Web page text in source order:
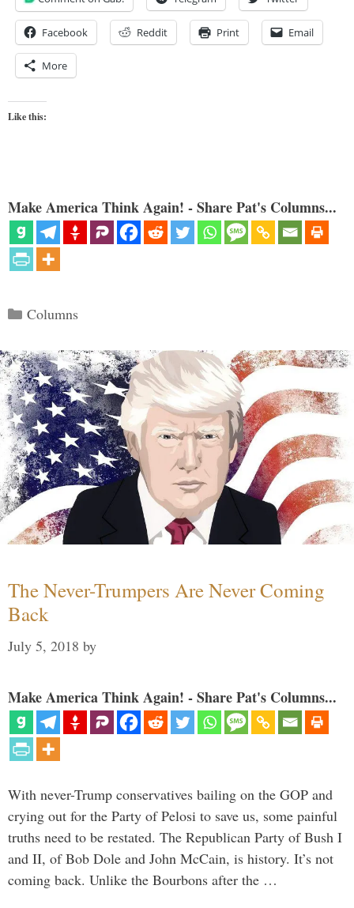
Facebook Reddit Print Email
More
Like this:
Make America Think Again! - Share Pat's Columns...
Categories
Columns
The Never-Trumpers Are Never Coming
Back
July 5, 2018 by
Make America Think Again! - Share Pat's Columns...
With never-Trump conservatives bailing on the GOP and
crying out for the Party of Pelosi to save us, some painful
truths need to be restated. The Republican Party of Bush I
and II, of Bob Dole and John McCain, is history. It’s not
coming back. Unlike the Bourbons after the …